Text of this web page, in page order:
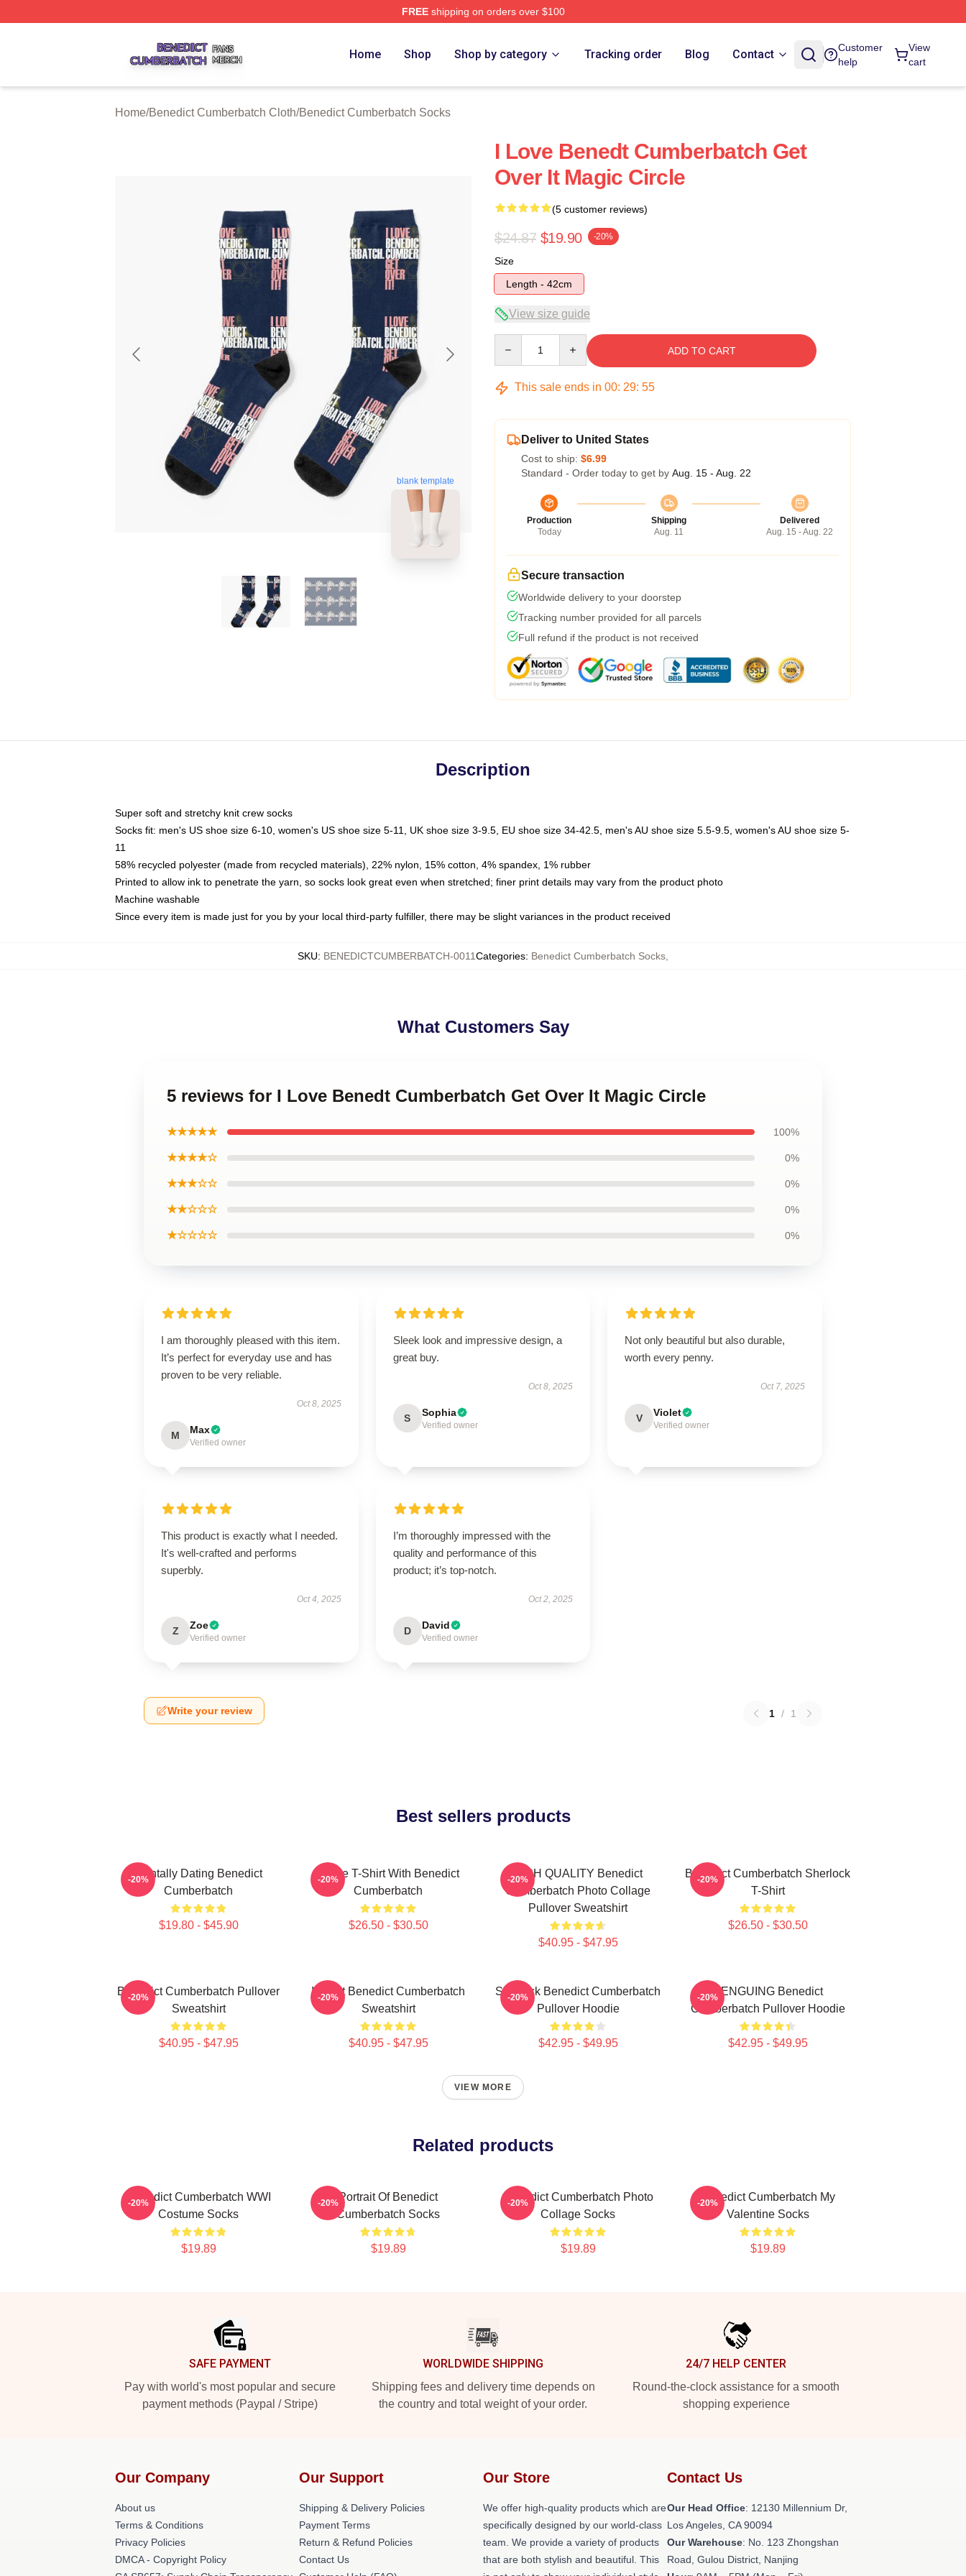
FREEshipping on orders over $100
Home Shop Shop by category Tracking order Blog Contact
Customer
help
View
cart
Home/Benedict Cumberbatch Cloth/Benedict Cumberbatch Socks
blank template
I Love Benedt Cumberbatch Get
Over It Magic Circle
(5 customer reviews)
$24.87 $19.90 -20%
Size
Length - 42cm
View size guide
ADD TO CART
This sale ends in 00: 29: 54
Deliver to United States
Cost to ship: $6.99
Standard - Order today to get by Aug. 15 - Aug. 22
Production
Today
Shipping
Aug. 11
Delivered
Aug. 15 - Aug. 22
Secure transaction
Worldwide delivery to your doorstep
Tracking number provided for all parcels
Full refund if the product is not received
Description
Super soft and stretchy knit crew socks
Socks fit: men's US shoe size 6-10, women's US shoe size 5-11, UK shoe size 3-9.5, EU shoe size 34-42.5, men's AU shoe size 5.5-9.5, women's AU shoe size 5-
11
58% recycled polyester (made from recycled materials), 22% nylon, 15% cotton, 4% spandex, 1% rubber
Printed to allow ink to penetrate the yarn, so socks look great even when stretched; finer print details may vary from the product photo
Machine washable
Since every item is made just for you by your local third-party fulfiller, there may be slight variances in the product received
SKU: BENEDICTCUMBERBATCH-0011Categories: Benedict Cumberbatch Socks
What Customers Say
5 reviews for I Love Benedt Cumberbatch Get Over It Magic Circle
★★★★★ 100%
★★★★☆ 0%
★★★☆☆ 0%
★★☆☆☆ 0%
★☆☆☆☆ 0%
I am thoroughly pleased with this item.
It’s perfect for everyday use and has
proven to be very reliable.
Oct 8, 2025
M Max
Verified owner
Sleek look and impressive design, a
great buy.
Oct 8, 2025
S Sophia
Verified owner
Not only beautiful but also durable,
worth every penny.
Oct 7, 2025
V Violet
Verified owner
This product is exactly what I needed.
It's well-crafted and performs
superbly.
Oct 4, 2025
Z Zoe
Verified owner
I’m thoroughly impressed with the
quality and performance of this
product; it’s top-notch.
Oct 2, 2025
D David
Verified owner
Write your review 1 / 1
Best sellers products
Mentally Dating Benedict
Cumberbatch
$19.80 - $45.90
-20%
Active T-Shirt With Benedict
Cumberbatch
$26.50 - $30.50
-20%
HIGH QUALITY Benedict
Cumberbatch Photo Collage
Pullover Sweatshirt
$40.95 - $47.95
-20%
Benedict Cumberbatch Sherlock
T-Shirt
$26.50 - $30.50
-20%
Benedict Cumberbatch Pullover
Sweatshirt
$40.95 - $47.95
-20%
I Heart Benedict Cumberbatch
Sweatshirt
$40.95 - $47.95
-20%
Sherlock Benedict Cumberbatch
Pullover Hoodie
$42.95 - $49.95
-20%
PENGUING Benedict
Cumberbatch Pullover Hoodie
$42.95 - $49.95
-20%
VIEW MORE
Related products
Benedict Cumberbatch WWI
Costume Socks
$19.89
-20%
Portrait Of Benedict
Cumberbatch Socks
$19.89
-20%
Benedict Cumberbatch Photo
Collage Socks
$19.89
-20%
Benedict Cumberbatch My
Valentine Socks
$19.89
-20%
SAFE PAYMENT
Pay with world's most popular and secure
payment methods (Paypal / Stripe)
WORLDWIDE SHIPPING
Shipping fees and delivery time depends on
the country and total weight of your order.
24/7 HELP CENTER
Round-the-clock assistance for a smooth
shopping experience
Our Company
About us
Terms & Conditions
Privacy Policies
DMCA - Copyright Policy
Our Support
Shipping & Delivery Policies
Payment Terms
Return & Refund Policies
Contact Us
Our Store
We offer high-quality products which are
specifically designed by our world-class
team. We provide a variety of products
that are both stylish and beautiful. This
Contact Us
Our Head Office: 12130 Millennium Dr,
Los Angeles, CA 90094
Our Warehouse: No. 123 Zhongshan
Road, Gulou District, Nanjing